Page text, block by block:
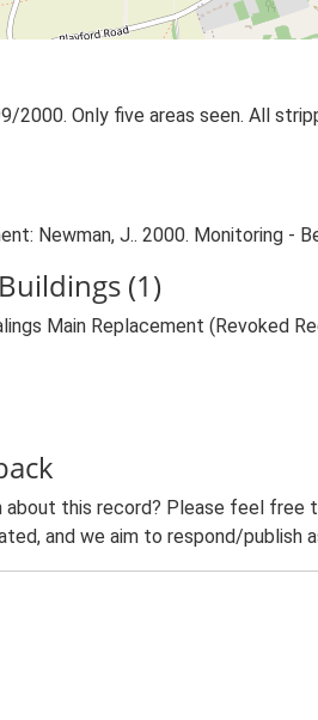
2000. Only five areas seen. All
Newman, J.. 2000. Monitoring -
(1)
Main Replacement (Revoked
about this record? Please feel
and we aim to respond/publish